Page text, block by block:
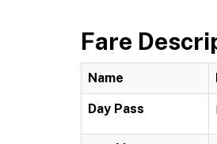
Fare
Name
Day Pass